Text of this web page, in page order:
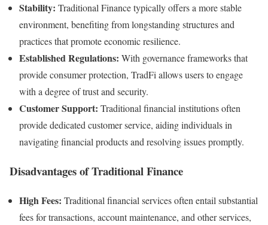
Stability: Traditional Finance typically offers a more stable
environment, benefiting from longstanding structures and
practices that promote economic resilience.
Established Regulations: With governance frameworks that
provide consumer protection, TradFi allows users to engage
with a degree of trust and security.
Customer Support: Traditional financial institutions often
provide dedicated customer service, aiding individuals in
navigating financial products and resolving issues promptly.
Disadvantages of Traditional Finance
High Fees: Traditional financial services often entail substantial
fees for transactions, account maintenance, and other services,